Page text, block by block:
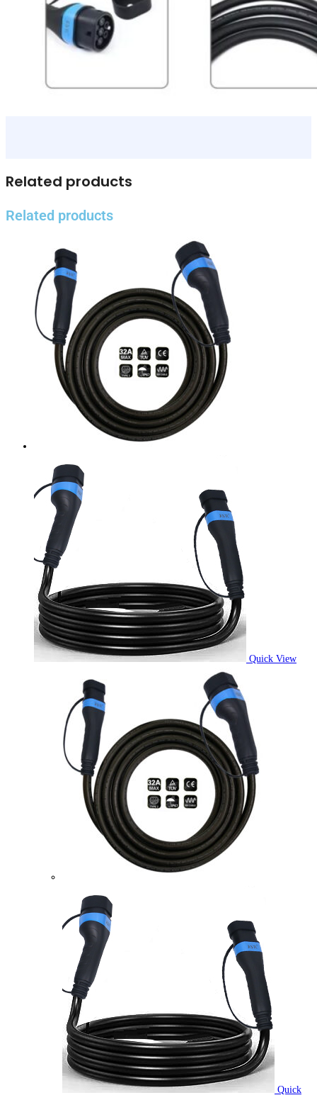
Related products
Related products
Quick View
Quick